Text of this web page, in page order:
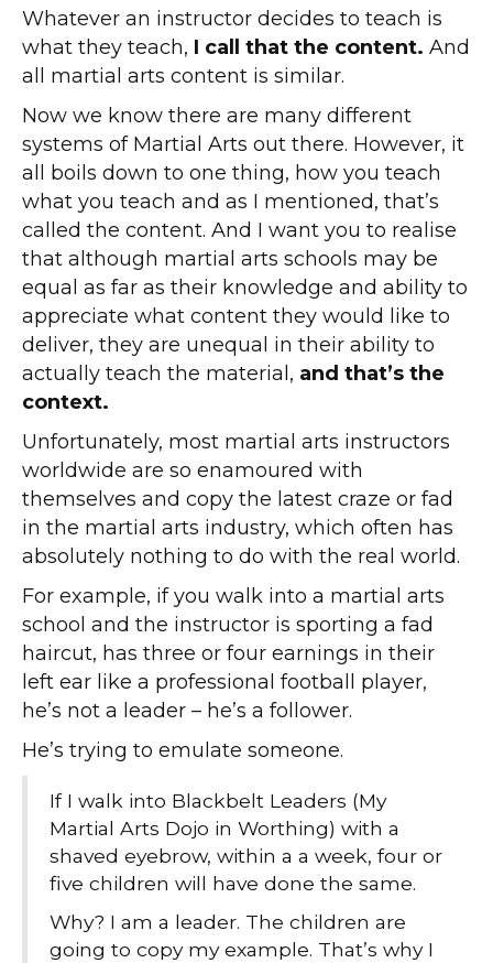
Whatever an instructor decides to teach is
what they teach, I call that the content. And
all martial arts content is similar.
Now we know there are many different
systems of Martial Arts out there. However, it
all boils down to one thing, how you teach
what you teach and as I mentioned, that’s
called the content. And I want you to realise
that although martial arts schools may be
equal as far as their knowledge and ability to
appreciate what content they would like to
deliver, they are unequal in their ability to
actually teach the material, and that’s the
context.
Unfortunately, most martial arts instructors
worldwide are so enamoured with
themselves and copy the latest craze or fad
in the martial arts industry, which often has
absolutely nothing to do with the real world.
For example, if you walk into a martial arts
school and the instructor is sporting a fad
haircut, has three or four earnings in their
left ear like a professional football player,
he’s not a leader – he’s a follower.
He’s trying to emulate someone.
If I walk into Blackbelt Leaders (My
Martial Arts Dojo in Worthing) with a
shaved eyebrow, within a a week, four or
five children will have done the same.
Why? I am a leader. The children are
going to copy my example. That’s why I